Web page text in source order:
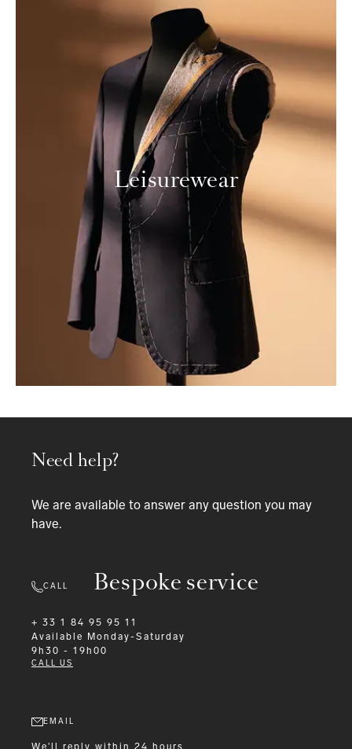
Leisurewear
Bespoke service
Need help?
We are available to answer any question you may
have.
CALL
+ 33 1 84 95 95 11
Available
Monday-Saturday
9h30 - 19h00
CALL US
EMAIL
We'll reply within 24 hours